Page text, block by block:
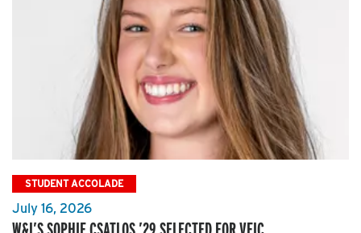
STUDENT ACCOLADE
July 16, 2026